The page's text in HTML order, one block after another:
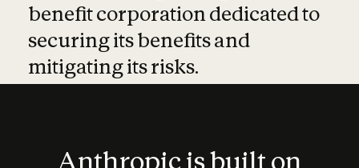
benefit corporation dedicated to
securing its benefits and
mitigating its risks.
Anthropic is built on